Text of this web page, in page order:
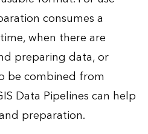
consumes a
when there are
preparing data, or
be combined from
Data Pipelines can help
preparation.